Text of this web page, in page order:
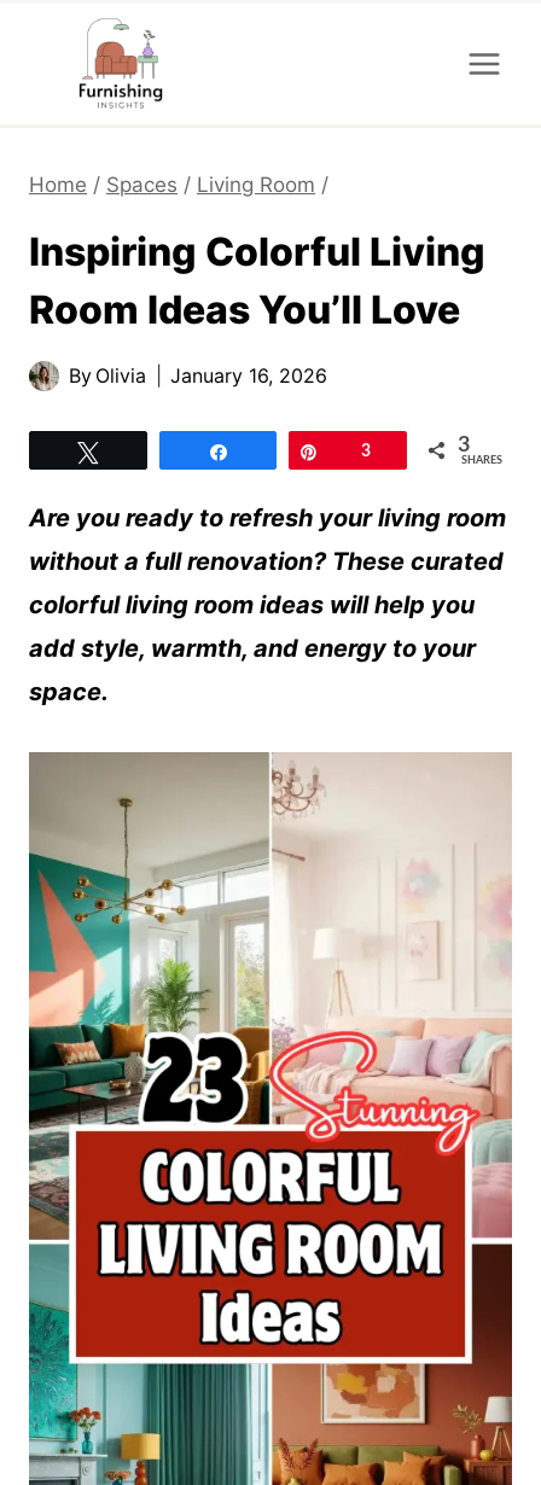
content
Home / Spaces / Living Room /
Inspiring Colorful Living
Room Ideas You’ll Love
By Olivia January 16, 2026
3 3
SHARES
Are you ready to refresh your living room
without a full renovation? These curated
colorful living room ideas will help you
add style, warmth, and energy to your
space.